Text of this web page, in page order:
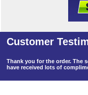
Thank you for the order. The
have received lots of